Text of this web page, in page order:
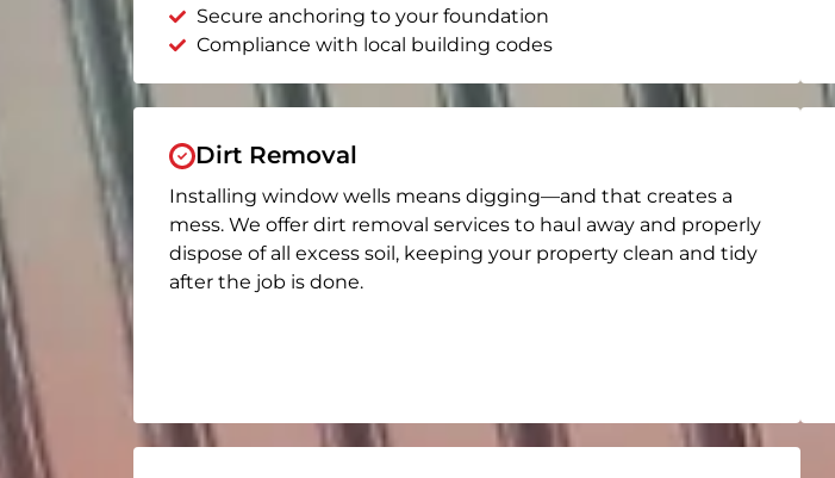
Secure anchoring to your foundation
Compliance with local building codes
Dirt Removal
Installing window wells means digging—and that creates a
mess. We offer dirt removal services to haul away and properly
dispose of all excess soil, keeping your property clean and tidy
after the job is done.